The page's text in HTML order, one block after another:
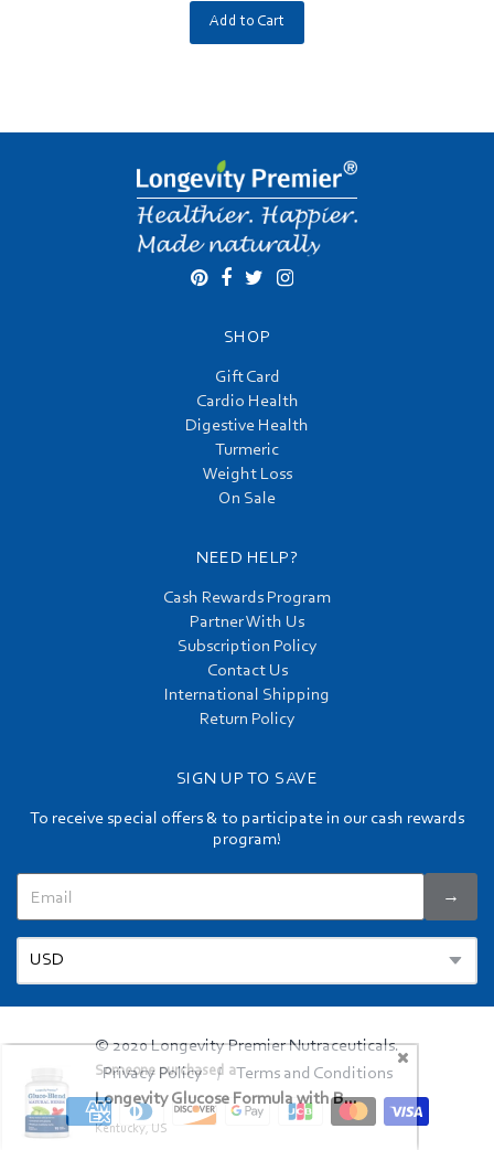
Add to Cart
SHOP
Gift Card
Cardio Health
Digestive Health
Turmeric
Weight Loss
On Sale
NEED HELP?
Cash Rewards Program
Partner With Us
Subscription Policy
Contact Us
International Shipping
Return Policy
SIGN UP TO SAVE
To receive special offers & to participate in our cash rewards
program!
→
© 2020 Longevity Premier Nutraceuticals.
Privacy Policy
/ Terms and Conditions